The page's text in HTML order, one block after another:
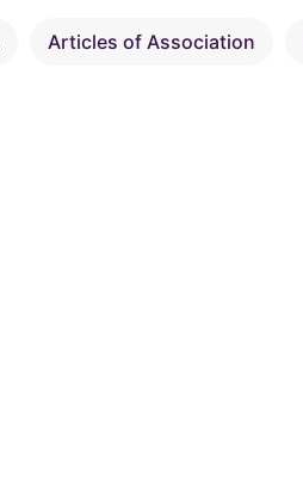
Articles of Association